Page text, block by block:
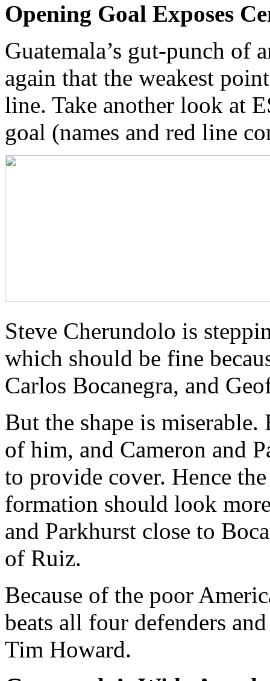
Opening Goal Exposes
Guatemala’s gut-punch of
again that the weakest
line. Take another look at
goal (names and red line
Steve Cherundolo is
which should be fine
Carlos Bocanegra, and
But the shape is
of him, and Cameron and
to provide cover. Hence
formation should look
and Parkhurst close to
of Ruiz.
Because of the poor
beats all four defenders
Tim Howard.